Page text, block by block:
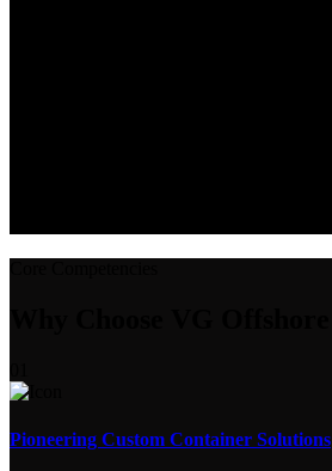
Pioneering Custom Container Solutions